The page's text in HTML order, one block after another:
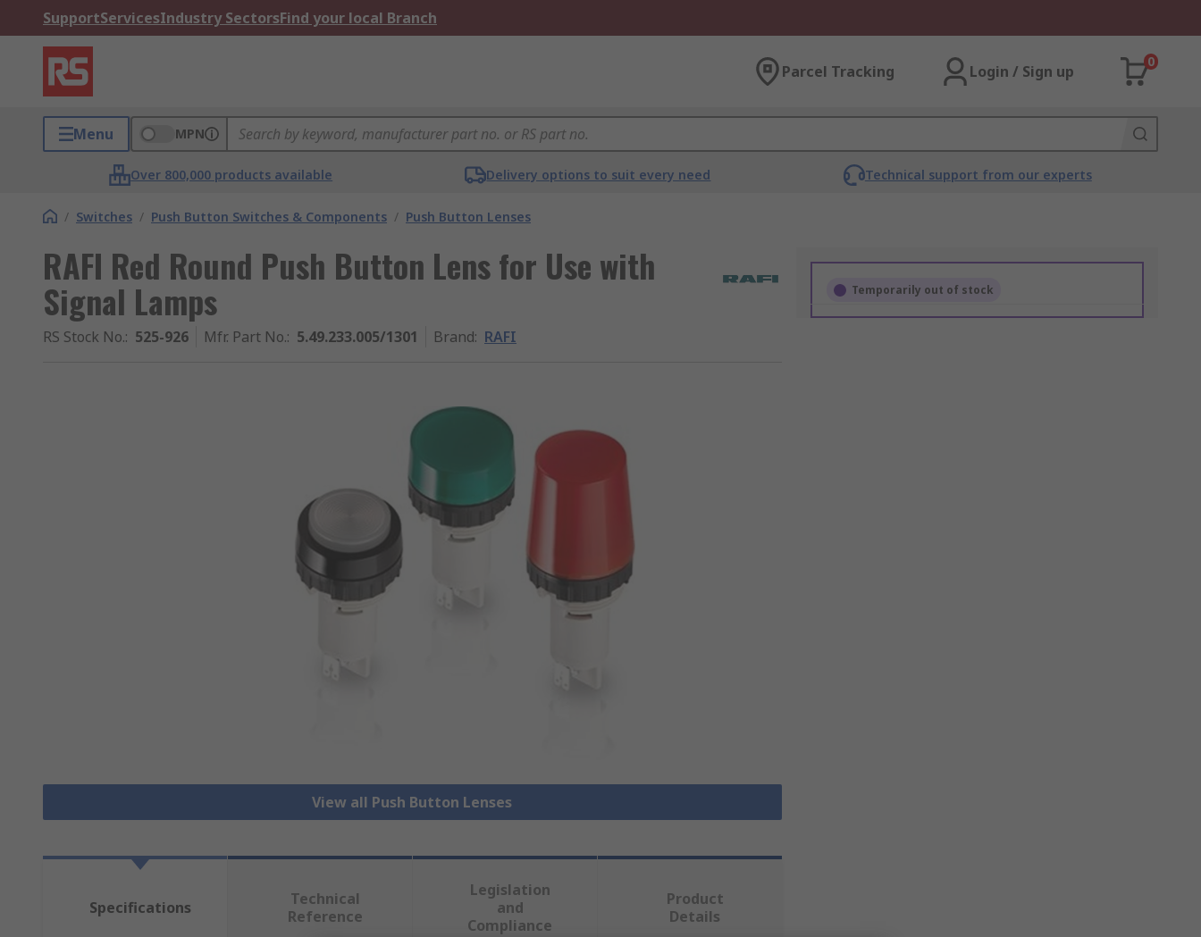
SupportServicesIndustry SectorsFind your local Branch
Parcel Tracking Login / Sign up
0
Menu MPN
Over 800,000 products available Delivery options to suit every need Technical support from our experts
/ Switches / Push Button Switches & Components / Push Button Lenses
RAFI Red Round Push Button Lens for Use with
Signal Lamps
RS Stock No.: 525-926 Mfr. Part No.: 5.49.233.005/1301 Brand: RAFI
View all Push Button Lenses
Temporarily out of stock
Specifications
Technical
Reference
Legislation
and
Compliance
Product
Details